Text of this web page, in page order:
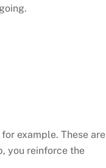
example. These are
you reinforce the